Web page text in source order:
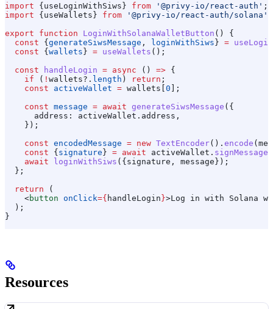
import { useLoginWithSiws } from '@privy-io/react-auth' ;
import { useWallets } from '@privy-io/react-auth/solana'
export function LoginWithSolanaWalletButton () {
  const
{ generateSiwsMessage , loginWithSiws } =
  const
{ wallets } = useWallets ();
  const
handleLogin = async () => {
    if
( ! wallets?. length ) return ;
    const
activeWallet = wallets 0 ];
    const
message = await generateSiwsMessage ({
      address:
activeWallet . address ,
    });
    const
encodedMessage = new TextEncoder(). encode (
    const
{ signature } = await activeWallet . signMessage
    await
loginWithSiws ({ signature , message });
  };
  return
(
    <
button onClick={ handleLogin }>Log in with Solana
  );
}
Resources